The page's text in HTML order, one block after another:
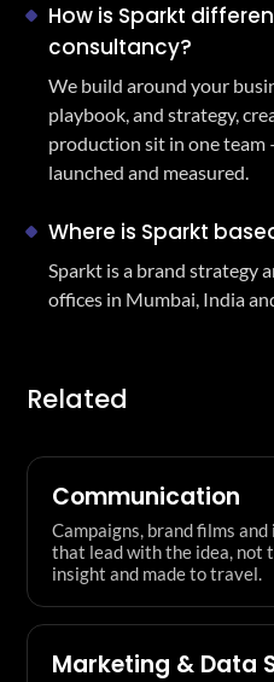
How is Sparkt
consultancy?
We build around your
playbook, and strategy,
production sit in one team
launched and measured.
Where is Sparkt
Sparkt is a brand strategy
offices in Mumbai, India
Related
Communication
Campaigns, brand films
that lead with the idea, not
insight and made to travel.
Marketing & Data